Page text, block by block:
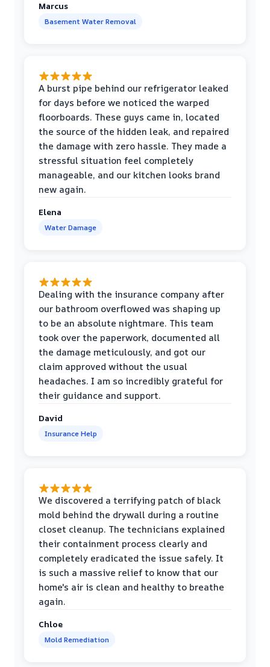
Marcus
Basement Water Removal
A burst pipe behind our refrigerator leaked
for days before we noticed the warped
floorboards. These guys came in, located
the source of the hidden leak, and repaired
the damage with zero hassle. They made a
stressful situation feel completely
manageable, and our kitchen looks brand
new again.
Elena
Water Damage
Dealing with the insurance company after
our bathroom overflowed was shaping up
to be an absolute nightmare. This team
took over the paperwork, documented all
the damage meticulously, and got our
claim approved without the usual
headaches. I am so incredibly grateful for
their guidance and support.
David
Insurance Help
We discovered a terrifying patch of black
mold behind the drywall during a routine
closet cleanup. The technicians explained
their containment process clearly and
completely eradicated the issue safely. It
is such a massive relief to know that our
home's air is clean and healthy to breathe
again.
Chloe
Mold Remediation